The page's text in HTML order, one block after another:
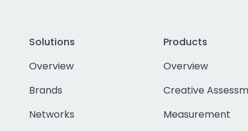
Solutions
Overview
Brands
Networks
Products
Overview
Creative
Measurement